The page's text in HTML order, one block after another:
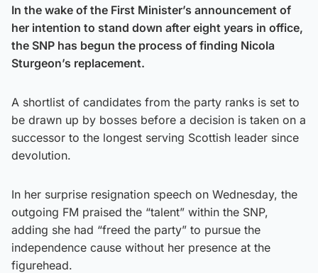
In the wake of the First Minister’s announcement of
her intention to stand down after eight years in office,
the SNP has begun the process of finding Nicola
Sturgeon’s replacement.
A shortlist of candidates from the party ranks is set to
be drawn up by bosses before a decision is taken on a
successor to the longest serving Scottish leader since
devolution.
In her surprise resignation speech on Wednesday, the
outgoing FM praised the “talent” within the SNP,
adding she had “freed the party” to pursue the
independence cause without her presence at the
figurehead.